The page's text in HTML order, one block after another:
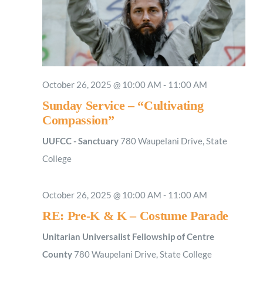
October 26, 2025 @ 10:00 AM - 11:00 AM
Sunday Service – “Cultivating
Compassion”
UUFCC - Sanctuary 780 Waupelani Drive, State
College
October 26, 2025 @ 10:00 AM - 11:00 AM
RE: Pre-K & K – Costume Parade
Unitarian Universalist Fellowship of Centre
County 780 Waupelani Drive, State College